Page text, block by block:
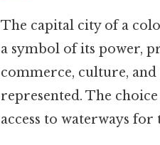
The capital city of a
a symbol of its power,
commerce, culture,
represented. The
access to waterways